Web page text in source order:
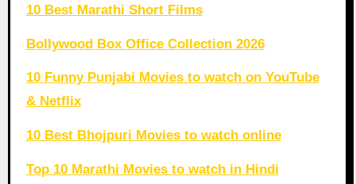
10 Best Marathi Short Films
Bollywood Box Office Collection 2026
10 Funny Punjabi Movies to watch on YouTube
& Netflix
10 Best Bhojpuri Movies to watch online
Top 10 Marathi Movies to watch in Hindi